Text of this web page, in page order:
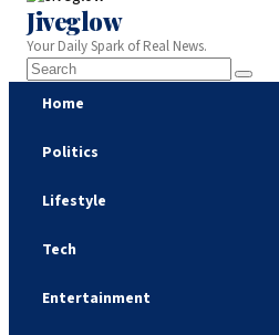
Jiveglow
Your Daily Spark of Real News.
Home
Politics
Lifestyle
Tech
Entertainment